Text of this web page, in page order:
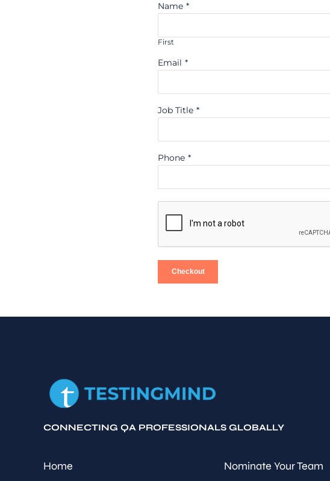
Name *
First
Email *
Job Title *
Phone *
Checkout
CONNECTING QA PROFESSIONALS GLOBALLY
Home Nominate Your Team